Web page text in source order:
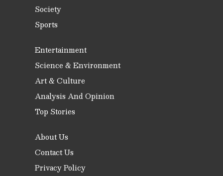
Society
Sports
Entertainment
Science & Environment
Art & Culture
Analysis And Opinion
Top Stories
About Us
Contact Us
Privacy Policy